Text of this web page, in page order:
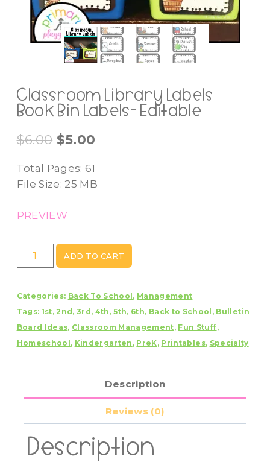
Classroom Library Labels
Book Bin Labels- Editable
$6.00 Original
was:
$6.00.
$5.00
$5.00.
Total Pages: 61
File Size: 25 MB
PREVIEW
Classroom
Library
Book
Bin
Labels-
Editable
ADD TO CART
Categories: Back To School, Management
Tags: 1st, 2nd, 3rd, 4th ,5th, 6th, Back to School , Bulletin
Board Ideas, Classroom Management, Fun Stuff,
Homeschool, Kindergarten , PreK, Printables, Specialty
Description
Reviews (0)
Description